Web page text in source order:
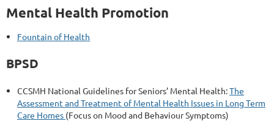
Mental Health Promotion
Fountain of Health
BPSD
CCSMH National Guidelines for Seniors’ Mental Health:The
Assessment and Treatment of Mental Health Issues in Long Term
Care Homes (Focus on Mood and Behaviour Symptoms)